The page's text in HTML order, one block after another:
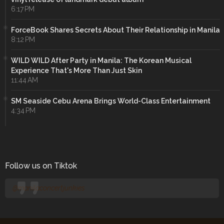
6:17 PM
ForceBook Shares Secrets About Their Relationship in Manila
8:12 PM
WILD WILD After Party in Manila: The Korean Musical
Experience That's More Than Just Skin
11:44 AM
SM Seaside Cebu Arena Brings World-Class Entertainment
4:34 PM
Follow us on Tiktok
@manilaconcertjunkies